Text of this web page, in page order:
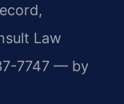
Law
7747 — by